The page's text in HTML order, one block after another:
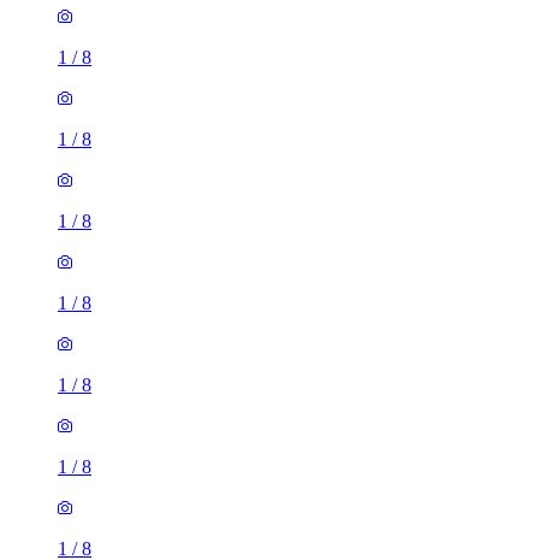
1 /8
1 /8
1 /8
1 /8
1 /8
1 /8
1 /8